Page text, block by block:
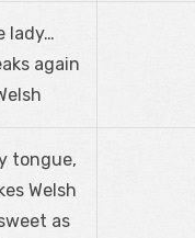
lady…
again
tongue,
Welsh
as